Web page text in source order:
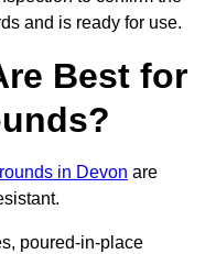
and is ready for use.
Best for
in Devon are
poured-in-place